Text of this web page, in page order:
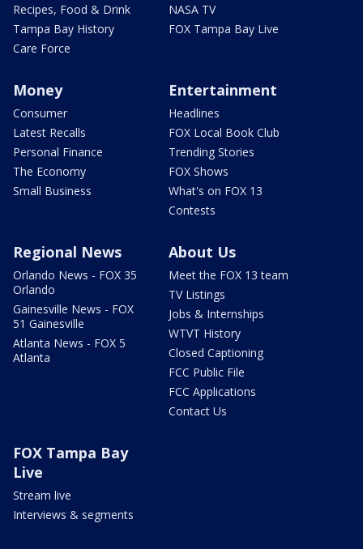
Recipes, Food & Drink
Tampa Bay History
Care Force
NASA TV
FOX Tampa Bay Live
Money
Consumer
Latest Recalls
Personal Finance
The Economy
Small Business
Entertainment
Headlines
FOX Local Book Club
Trending Stories
FOX Shows
What's on FOX 13
Contests
Regional News
Orlando News - FOX 35
Orlando
Gainesville News - FOX
51 Gainesville
Atlanta News - FOX 5
Atlanta
About Us
Meet the FOX 13 team
TV Listings
Jobs & Internships
WTVT History
Closed Captioning
FCC Public File
FCC Applications
Contact Us
FOX Tampa Bay
Live
Stream live
Interviews & segments